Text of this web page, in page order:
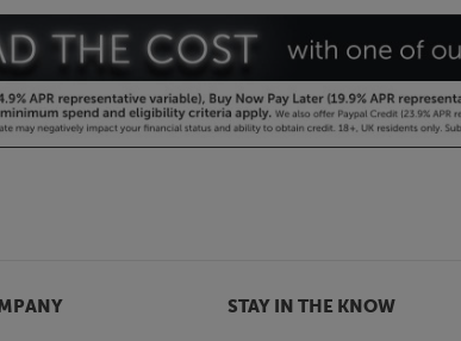
experience.
is, there’s potential for future upgrade, as and
pre-out, you can connect to a series of larger,
itch to upgrade strikes. If you’re looking to
range of High Dynamic Range video formats.
and HLG. It also supports HDR10+, which
STAY IN THE KNOW